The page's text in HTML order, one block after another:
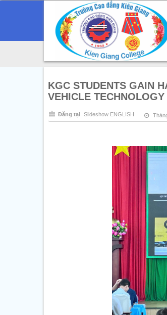
KGC STUDENTS GAIN
VEHICLE TECHNOLOGY
Đăng tại Slideshow ENGLISH